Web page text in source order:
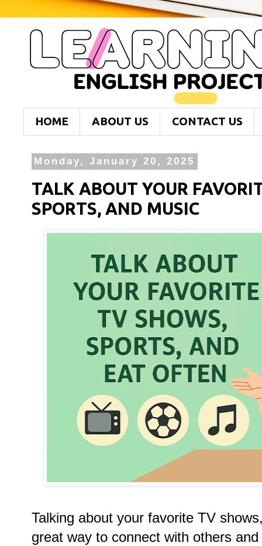
HOME ABOUT US CONTACT US
Monday, January 20, 2025
TALK ABOUT YOUR
SPORTS, AND MUSIC
Talking about your favorite TV
great way to connect with others